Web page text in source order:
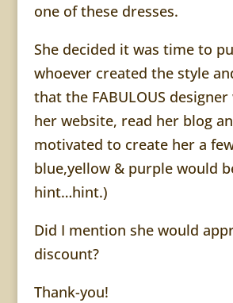
one of these dresses.
She decided it was time to
whoever created the style
that the FABULOUS
her website, read her blog
motivated to create her a
blue,yellow & purple would
hint…hint.)
Did I mention she would
discount?
Thank-you!